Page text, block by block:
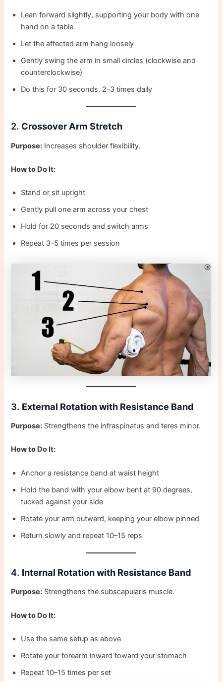
Lean forward slightly, supporting your body with one
hand on a table
Let the affected arm hang loosely
Gently swing the arm in small circles (clockwise and
counterclockwise)
Do this for 30 seconds, 2–3 times daily
2. Crossover Arm Stretch
Purpose: Increases shoulder flexibility.
How to Do It:
Stand or sit upright
Gently pull one arm across your chest
Hold for 20 seconds and switch arms
Repeat 3–5 times per session
3. External Rotation with Resistance Band
Purpose: Strengthens the infraspinatus and teres minor.
How to Do It:
Anchor a resistance band at waist height
Hold the band with your elbow bent at 90 degrees,
tucked against your side
Rotate your arm outward, keeping your elbow pinned
Return slowly and repeat 10–15 reps
4. Internal Rotation with Resistance Band
Purpose: Strengthens the subscapularis muscle.
How to Do It:
Use the same setup as above
Rotate your forearm inward toward your stomach
Repeat 10–15 times per set